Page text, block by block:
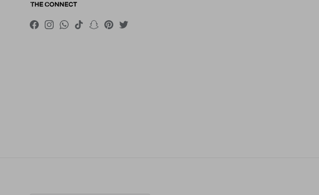
Facebook
Instagram
WhatsApp
TikTokSnapchat
Pinterest
Twitter